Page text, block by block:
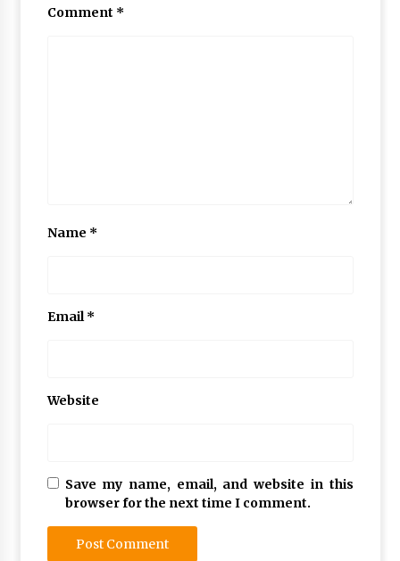
Comment *
Name *
Email*
Website
Save my name, email, and website in this
browser for the next time I comment.